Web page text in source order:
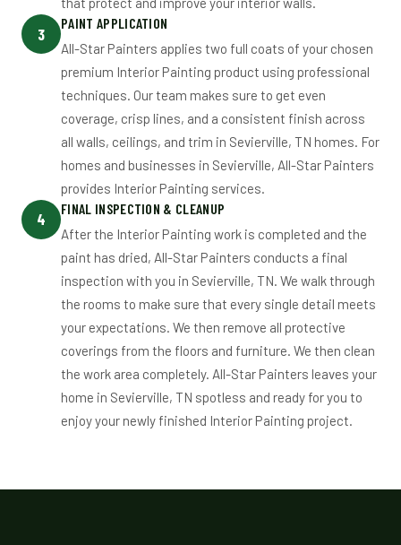
3
PAINT APPLICATION
All-Star Painters applies two full coats of your chosen
premium Interior Painting product using professional
techniques. Our team makes sure to get even
coverage, crisp lines, and a consistent finish across
all walls, ceilings, and trim in Sevierville, TN homes. For
homes and businesses in Sevierville, All-Star Painters
provides Interior Painting services.
4
FINAL INSPECTION & CLEANUP
After the Interior Painting work is completed and the
paint has dried, All-Star Painters conducts a final
inspection with you in Sevierville, TN. We walk through
the rooms to make sure that every single detail meets
your expectations. We then remove all protective
coverings from the floors and furniture. We then clean
the work area completely. All-Star Painters leaves your
home in Sevierville, TN spotless and ready for you to
enjoy your newly finished Interior Painting project.